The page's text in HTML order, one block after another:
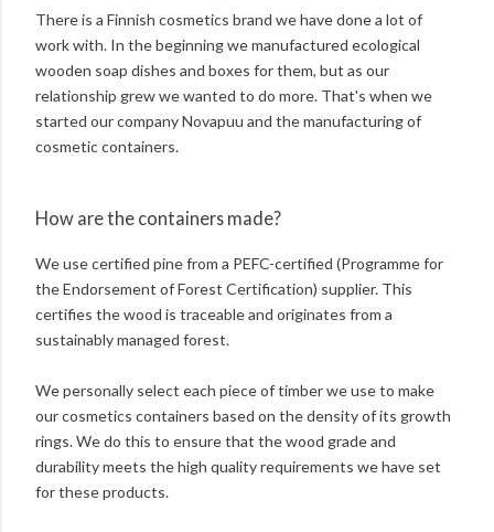
There is a Finnish cosmetics brand we have done a lot of
work with. In the beginning we manufactured ecological
wooden soap dishes and boxes for them, but as our
relationship grew we wanted to do more. That's when we
started our company Novapuu and the manufacturing of
cosmetic containers.
How are the containers made?
We use certified pine from a PEFC-certified (Programme for
the Endorsement of Forest Certification) supplier. This
certifies the wood is traceable and originates from a
sustainably managed forest.
We personally select each piece of timber we use to make
our cosmetics containers based on the density of its growth
rings. We do this to ensure that the wood grade and
durability meets the high quality requirements we have set
for these products.